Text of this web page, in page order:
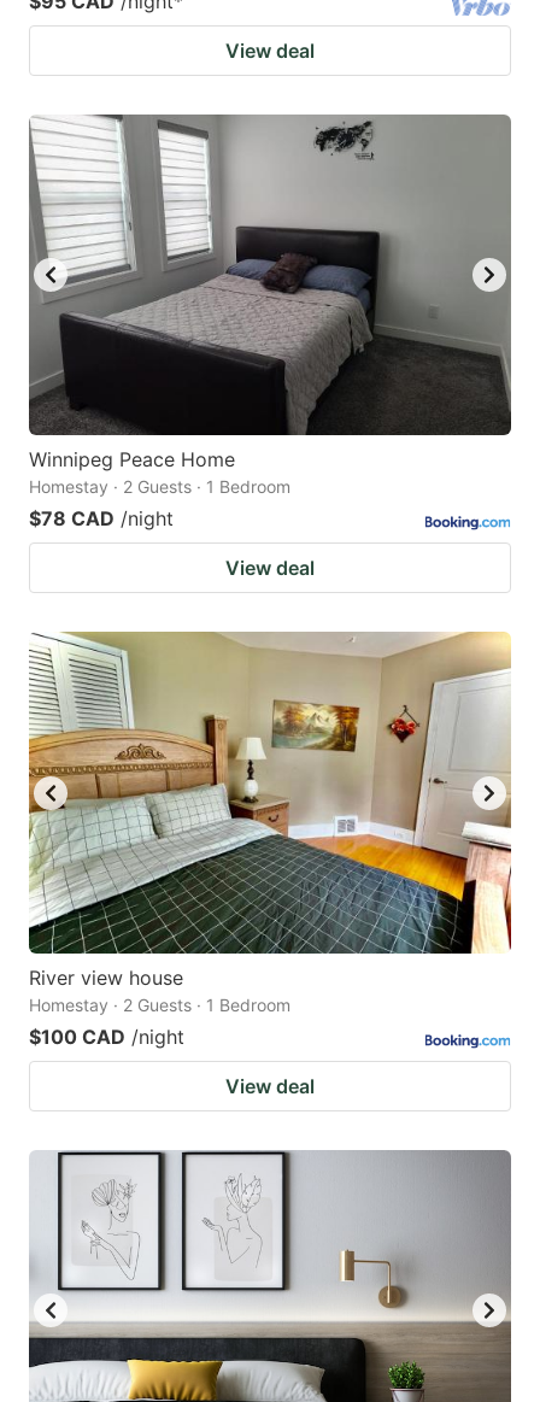
View deal
Winnipeg Peace Home
Homestay · 2 Guests · 1 Bedroom
$78 CAD /night
View deal
River view house
Homestay · 2 Guests · 1 Bedroom
$100 CAD /night
View deal